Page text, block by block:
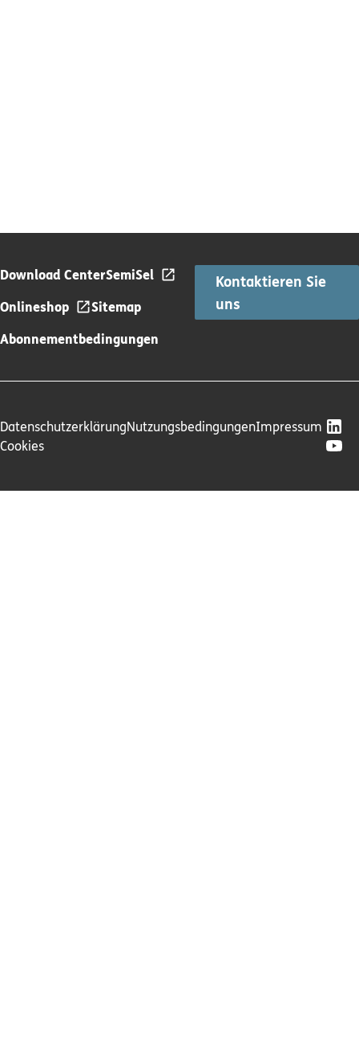
Download CenterSemiSel
Onlineshop
Sitemap
Abonnementbedingungen
Kontaktieren Sie
uns
DatenschutzerklärungNutzungsbedingungenImpressum
Cookies